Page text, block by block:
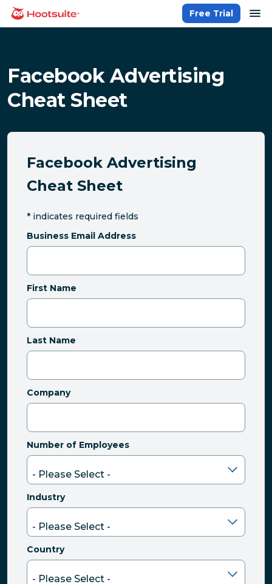
Skip
homepage
Free Trial
Facebook Advertising
Cheat Sheet
Facebook Advertising
Cheat Sheet
* indicates required fields
Business Email Address
First Name
Last Name
Company
Number of Employees
Industry
Country